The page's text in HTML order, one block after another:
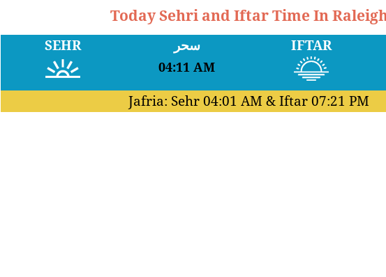
Today Sehri and Iftar Time In
SEHR سحر
04:11 AM
IFTAR
Jafria: Sehr04:01 AM & Iftar07:21 PM